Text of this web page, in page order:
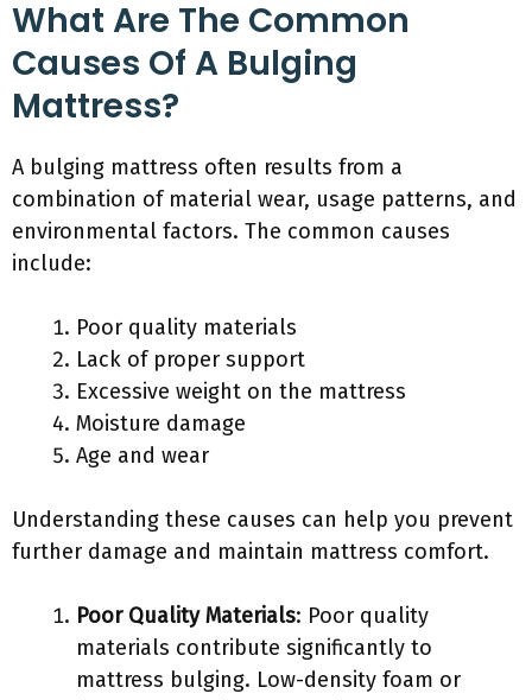
What Are The Common
Causes Of A Bulging
Mattress?
A bulging mattress often results from a
combination of material wear, usage patterns, and
environmental factors. The common causes
include:
Poor quality materials
Lack of proper support
Excessive weight on the mattress
Moisture damage
Age and wear
Understanding these causes can help you prevent
further damage and maintain mattress comfort.
Poor Quality Materials: Poor quality
materials contribute significantly to
mattress bulging. Low-density foam or